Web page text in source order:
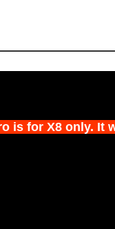
is for X8 only. It